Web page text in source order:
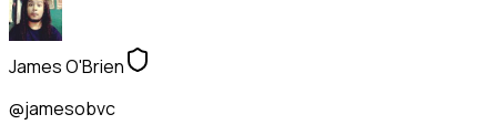
James O'Brien
@jamesobvc